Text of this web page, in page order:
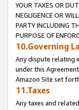
YOUR TAXES OR
NEGLIGENCE OR
PARTY INCLUDING
PURPOSE OF
10.Governing
Any dispute relating
under this
Amazon Site set
11.Taxes
Any taxes and